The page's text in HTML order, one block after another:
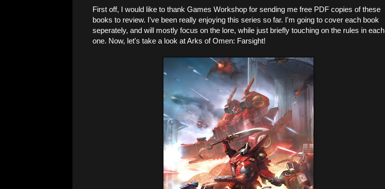
First off, I would like to thank Games Workshop for sending me free PDF copies of these
books to review. I've been really enjoying this series so far. I'm going to cover each book
seperately, and will mostly focus on the lore, while just briefly touching on the rules in each
one. Now, let's take a look at Arks of Omen: Farsight!